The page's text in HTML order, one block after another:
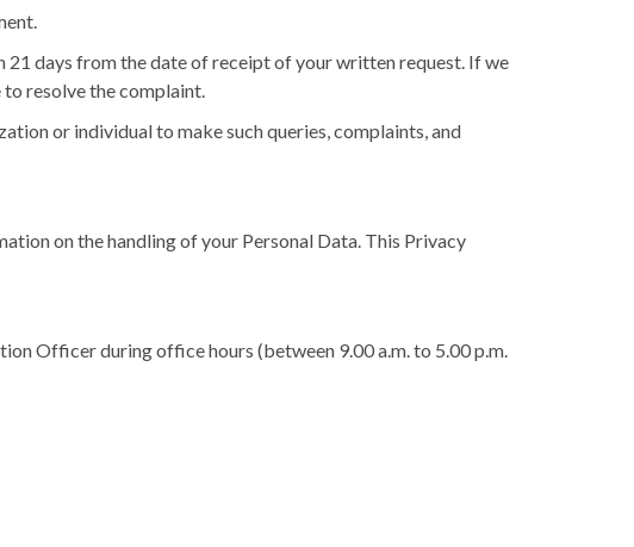
days from the date of receipt of your written request. If we
resolve the complaint.
or individual to make such queries, complaints, and
on the handling of your Personal Data. This Privacy
Officer during office hours (between 9.00 a.m. to 5.00 p.m.